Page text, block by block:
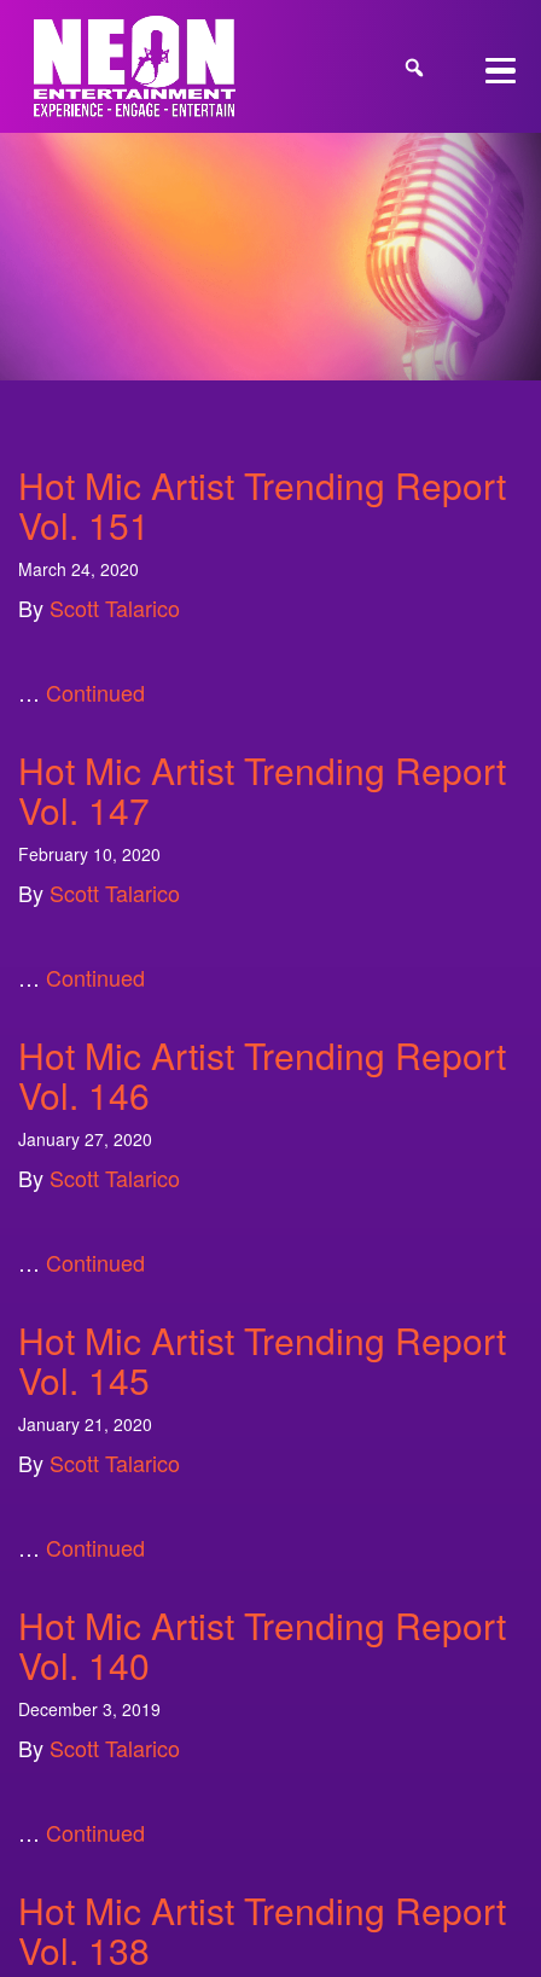
Hot Mic Artist Trending Report
Vol. 151
March 24, 2020
By Scott Talarico
… Continued
Hot Mic Artist Trending Report
Vol. 147
February 10, 2020
By Scott Talarico
… Continued
Hot Mic Artist Trending Report
Vol. 146
January 27, 2020
By Scott Talarico
… Continued
Hot Mic Artist Trending Report
Vol. 145
January 21, 2020
By Scott Talarico
… Continued
Hot Mic Artist Trending Report
Vol. 140
December 3, 2019
By Scott Talarico
… Continued
Hot Mic Artist Trending Report
Vol. 138